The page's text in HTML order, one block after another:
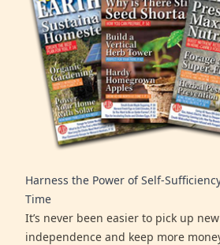
Harness the Power of Self-
Time
It’s never been easier to pick up
independence and keep more